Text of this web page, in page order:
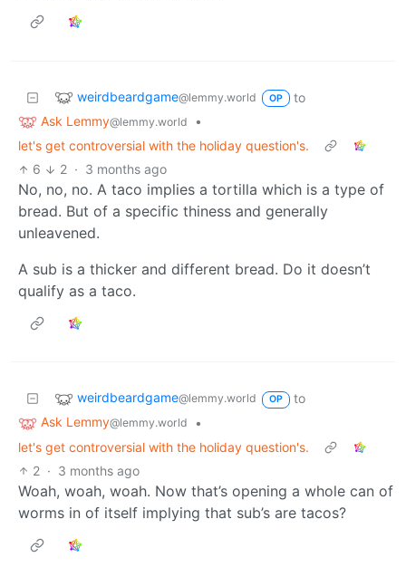
weirdbeardgame@lemmy.world OP
to
Ask Lemmy@lemmy.world
•
let's get controversial with the holiday question's.
6
2 · 3 months ago
No, no, no. A taco implies a tortilla which is a type of
bread. But of a specific thiness and generally
unleavened.
A sub is a thicker and different bread. Do it doesn’t
qualify as a taco.
weirdbeardgame@lemmy.world OP
to
Ask Lemmy@lemmy.world
•
let's get controversial with the holiday question's.
2 · 3 months ago
Woah, woah, woah. Now that’s opening a whole can of
worms in of itself implying that sub’s are tacos?